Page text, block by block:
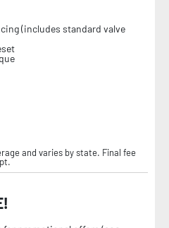
(includes standard valve
and varies by state. Final fee